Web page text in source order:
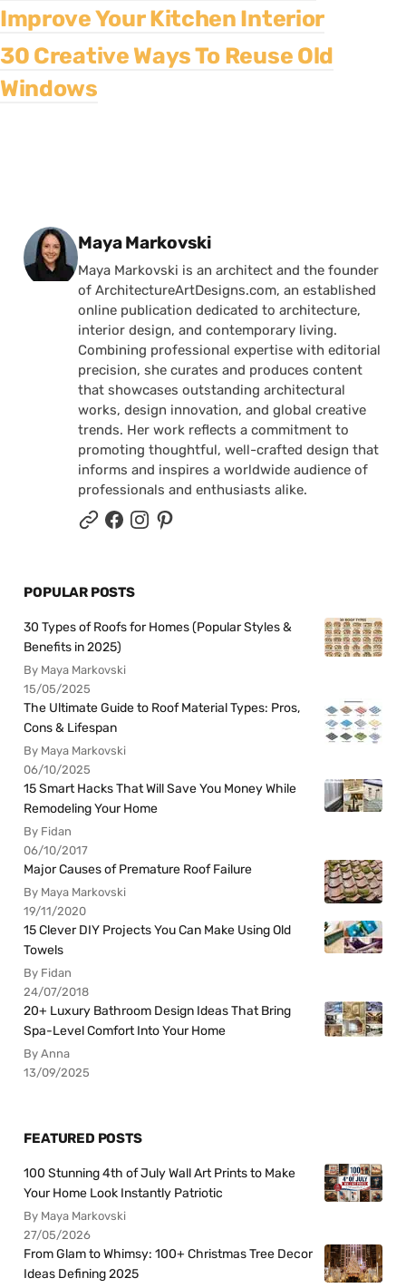
Improve Your Kitchen Interior
30 Creative Ways To Reuse Old
Windows
Posted by
Maya Markovski
Maya Markovski is an architect and the founder
of ArchitectureArtDesigns.com, an established
online publication dedicated to architecture,
interior design, and contemporary living.
Combining professional expertise with editorial
precision, she curates and produces content
that showcases outstanding architectural
works, design innovation, and global creative
trends. Her work reflects a commitment to
promoting thoughtful, well-crafted design that
informs and inspires a worldwide audience of
professionals and enthusiasts alike.
POPULAR POSTS
30 Types of Roofs for Homes (Popular Styles &
Benefits in 2025)
By Maya Markovski
15/05/2025
The Ultimate Guide to Roof Material Types: Pros,
Cons & Lifespan
By Maya Markovski
06/10/2025
15 Smart Hacks That Will Save You Money While
Remodeling Your Home
By Fidan
06/10/2017
Major Causes of Premature Roof Failure
By Maya Markovski
19/11/2020
15 Clever DIY Projects You Can Make Using Old
Towels
By Fidan
24/07/2018
20+ Luxury Bathroom Design Ideas That Bring
Spa-Level Comfort Into Your Home
By Anna
13/09/2025
FEATURED POSTS
100 Stunning 4th of July Wall Art Prints to Make
Your Home Look Instantly Patriotic
By Maya Markovski
27/05/2026
From Glam to Whimsy: 100+ Christmas Tree Decor
Ideas Defining 2025